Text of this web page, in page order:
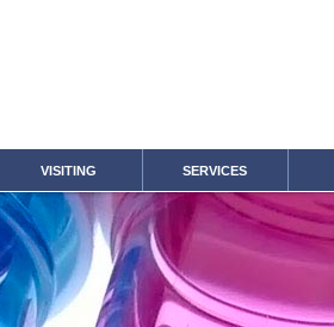
VISITING SERVICES